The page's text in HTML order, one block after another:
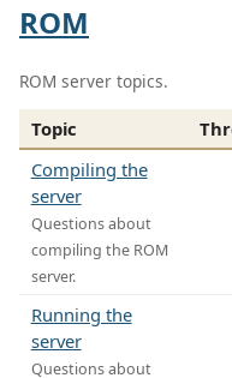
ROM
ROM server topics.
Topic
Compiling the
server
Questions about
compiling the ROM
server.
Running the
server
Questions about